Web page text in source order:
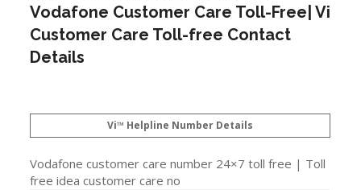
Vodafone Customer Care Toll-Free| Vi
Customer Care Toll-free Contact
Details
Vi™ Helpline Number Details
Vodafone customer care number 24×7 toll free | Toll
free idea customer care no